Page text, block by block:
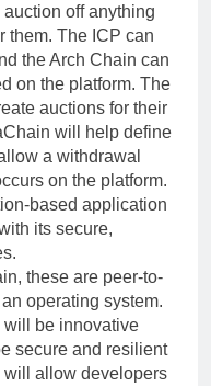
off anything
them. The ICP can
the Arch Chain can
on the platform. The
auctions for their
will help define
a withdrawal
on the platform.
based application
its secure,
these are peer-to-
operating system.
will be innovative
secure and resilient
will allow developers